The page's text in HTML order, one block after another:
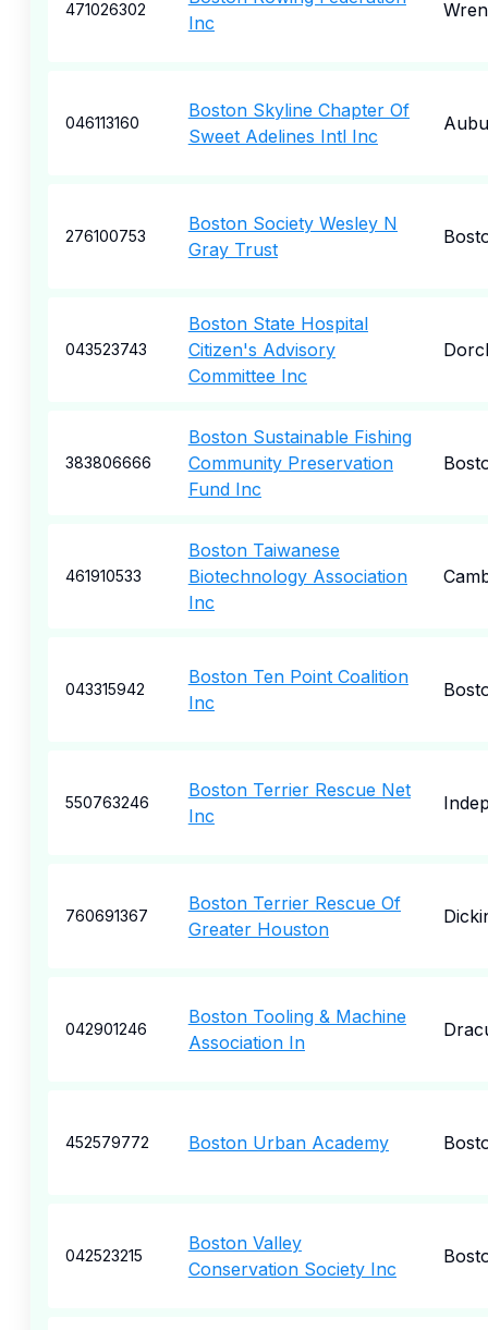
471026302
Inc
046113160
Boston Skyline Chapter Of
Sweet Adelines Intl Inc
276100753
Boston Society Wesley N
Gray Trust
043523743
Boston State Hospital
Citizen's Advisory
Committee Inc
383806666
Boston Sustainable Fishing
Community Preservation
Fund Inc
461910533
Boston Taiwanese
Biotechnology Association
Inc
043315942
Boston Ten Point Coalition
Inc
550763246
Boston Terrier Rescue Net
Inc
760691367
Boston Terrier Rescue Of
Greater Houston
042901246
Boston Tooling & Machine
Association In
452579772 Boston Urban Academy
042523215
Boston Valley
Conservation Society Inc